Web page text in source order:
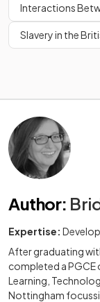
Interactions
Slavery in the
Author:
Expertise:
After graduating
completed a PGCE
Learning,
Nottingham